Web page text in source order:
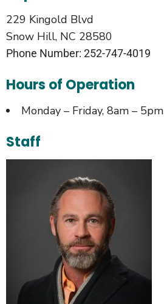
229 Kingold Blvd
Snow Hill, NC 28580
Phone Number: 252-747-4019
Hours of Operation
Monday – Friday, 8am – 5pm
Staff